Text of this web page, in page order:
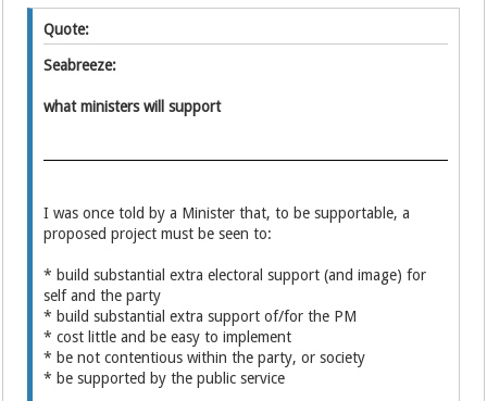
Quote:
Seabreeze:
what ministers will support
I was once told by a Minister that, to be supportable, a
proposed project must be seen to:
* build substantial extra electoral support (and image) for
self and the party
* build substantial extra support of/for the PM
* cost little and be easy to implement
* be not contentious within the party, or society
* be supported by the public service